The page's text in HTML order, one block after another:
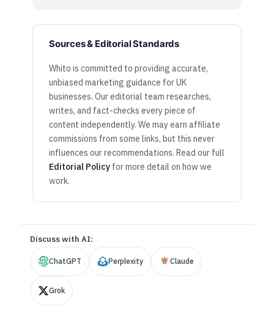
Sources & Editorial Standards
Whito is committed to providing accurate,
unbiased marketing guidance for UK
businesses. Our editorial team researches,
writes, and fact-checks every piece of
content independently. We may earn affiliate
commissions from some links, but this never
influences our recommendations. Read our full
Editorial Policy for more detail on how we
work.
Discuss with AI:
ChatGPT Perplexity Claude
Grok